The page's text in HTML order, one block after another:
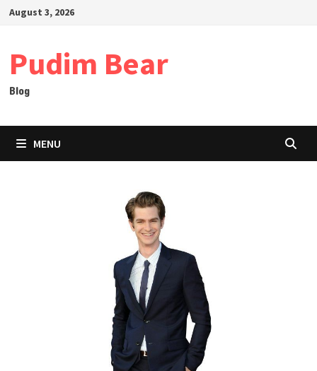
SkipAugust 3, 2026
Pudim Bear
Blog
MENU